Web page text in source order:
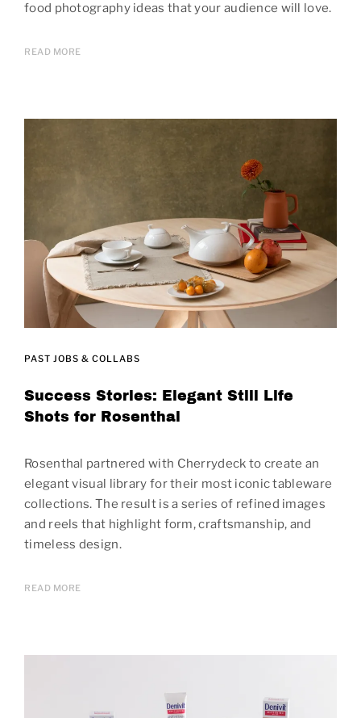
food photography ideas that your audience will love.
READ MORE
PAST JOBS & COLLABS
Success Stories: Elegant Still Life
Shots for Rosenthal
Rosenthal partnered with Cherrydeck to create an
elegant visual library for their most iconic tableware
collections. The result is a series of refined images
and reels that highlight form, craftsmanship, and
timeless design.
READ MORE